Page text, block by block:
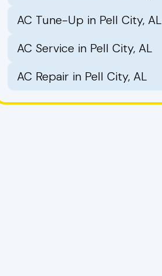
AC Tune-Up in Pell City, AL
AC Service in Pell City, AL
AC Repair in Pell City, AL